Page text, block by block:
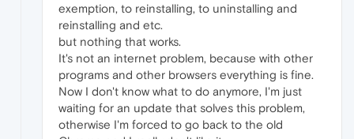
exemption, to reinstalling, to uninstalling and
reinstalling and etc.
but nothing that works.
It's not an internet problem, because with other
programs and other browsers everything is fine.
Now I don't know what to do anymore, I'm just
waiting for an update that solves this problem,
otherwise I'm forced to go back to the old